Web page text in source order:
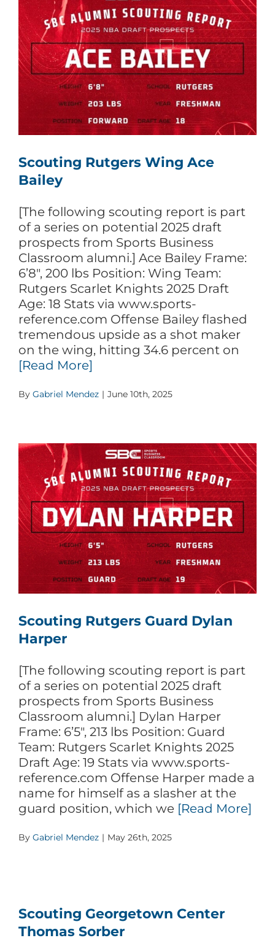
Scouting Rutgers Wing Ace
Bailey
[The following scouting report is part
of a series on potential 2025 draft
prospects from Sports Business
Classroom alumni.] Ace Bailey Frame:
6’8″, 200 lbs Position: Wing Team:
Rutgers Scarlet Knights 2025 Draft
Age: 18 Stats via www.sports-
reference.com Offense Bailey flashed
tremendous upside as a shot maker
on the wing, hitting 34.6 percent on
[Read More]
By Gabriel Mendez | June 10th, 2025
Scouting Rutgers Guard Dylan
Harper
[The following scouting report is part
of a series on potential 2025 draft
prospects from Sports Business
Classroom alumni.] Dylan Harper
Frame: 6’5″, 213 lbs Position: Guard
Team: Rutgers Scarlet Knights 2025
Draft Age: 19 Stats via www.sports-
reference.com Offense Harper made a
name for himself as a slasher at the
guard position, which we [Read More]
By Gabriel Mendez | May 26th, 2025
Scouting Georgetown Center
Thomas Sorber